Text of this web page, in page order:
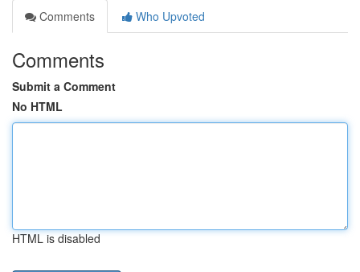
Comments
Who Upvoted
Comments
Submit a Comment
No HTML
HTML is disabled